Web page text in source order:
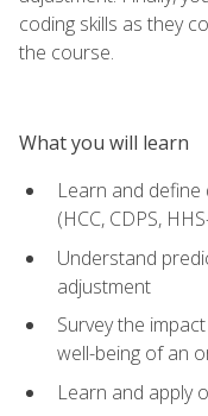
coding skills as they
the course.
What you will learn
Learn and
(HCC, CDPS,
Understand
adjustment
Survey the
well-being of an
Learn and apply